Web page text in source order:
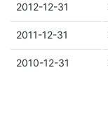
2012-12-31
2011-12-31
2010-12-31